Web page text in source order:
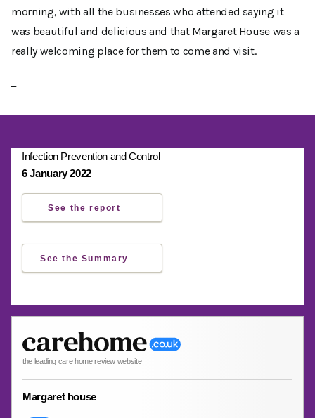
morning, with all the businesses who attended saying it
was beautiful and delicious and that Margaret House was a
really welcoming place for them to come and visit.
Infection Prevention and Control
6 January 2022
See the report
See the Summary
the leading care home review website
Margaret house